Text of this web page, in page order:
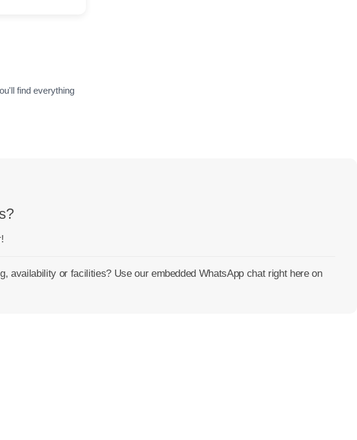
find everything
availability or facilities? Use our embedded WhatsApp chat right here on